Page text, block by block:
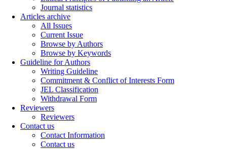
Journal statistics
Articles archive
All Issues
Current Issue
Browse by Authors
Browse by Keywords
Guideline for Authors
Writing Guideline
Commitment & Conflict of Interests Form
JEL Classification
Withdrawal Form
Reviewers
Reviewers
Contact us
Contact Information
Contact us